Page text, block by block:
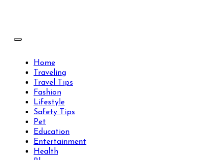
Travels Type | Bring The Happiness
Home
Traveling
Travel Tips
Fashion
Lifestyle
Safety Tips
Pet
Education
Entertainment
Health